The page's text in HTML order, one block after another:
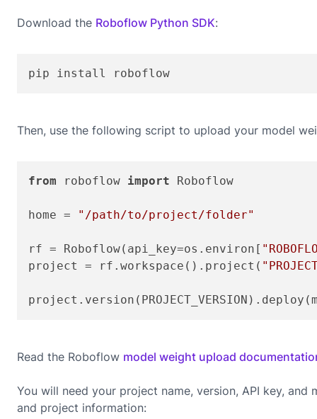
Download the Roboflow Python SDK:
pip install roboflow
Then, use the following script to upload your model
from roboflow import Roboflow
home = "/path/to/project/folder"
rf = Roboflow(api_key=os.environ[
project = rf.workspace().project(
Read the Roboflow model weight upload
You will need your project name, version, API key,
and project information: